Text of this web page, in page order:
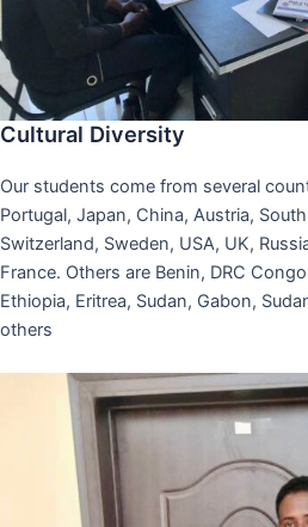
Cultural Diversity
Our students come from several
Portugal, Japan, China, Austria,
Switzerland, Sweden, USA, UK,
France. Others are Benin, DRC
Ethiopia, Eritrea, Sudan, Gabon,
others